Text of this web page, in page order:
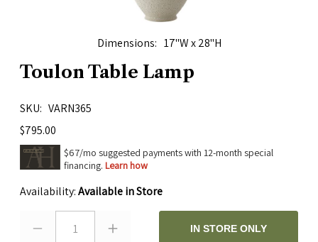
Dimensions 17"W x 28"H
Toulon Table Lamp
SKU
VARN365
$795.00
$67/mo suggested payments with 12-month special
financing. Learn how
Availability:Available in Store
1 IN STORE ONLY